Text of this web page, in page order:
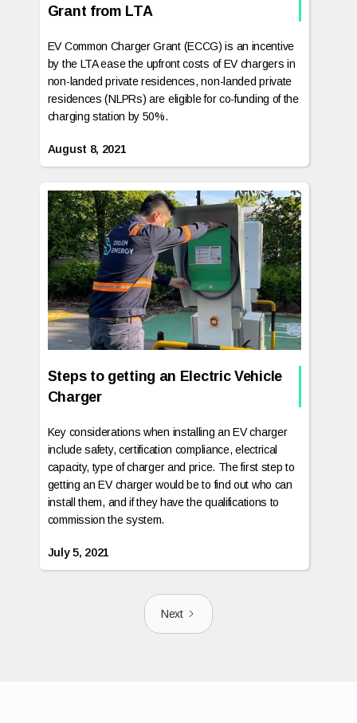
Grant from LTA
EV Common Charger Grant (ECCG) is an incentive
by the LTA ease the upfront costs of EV chargers in
non-landed private residences, non-landed private
residences (NLPRs) are eligible for co-funding of the
charging station by 50%.‍
August 8, 2021
Steps to getting an Electric Vehicle
Charger
Key considerations when installing an EV charger
include safety, certification compliance, electrical
capacity, type of charger and price. The first step to
getting an EV charger would be to find out who can
install them, and if they have the qualifications to
commission the system.
July 5, 2021
Next